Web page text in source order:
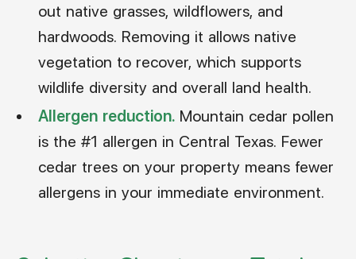
out native grasses, wildflowers, and
hardwoods. Removing it allows native
vegetation to recover, which supports
wildlife diversity and overall land health.
Allergen reduction. Mountain cedar pollen
is the #1 allergen in Central Texas. Fewer
cedar trees on your property means fewer
allergens in your immediate environment.